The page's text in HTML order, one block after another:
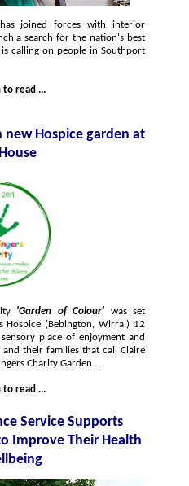
joined forces with interior
a search for the nation's best
calling on people in Southport
to read ...
Hospice garden at
'Garden of Colour' was set
Hospice (Bebington, Wirral) 12
place of enjoyment and
their families that call Claire
Charity Garden...
to read ...
Service Supports
Improve Their Health